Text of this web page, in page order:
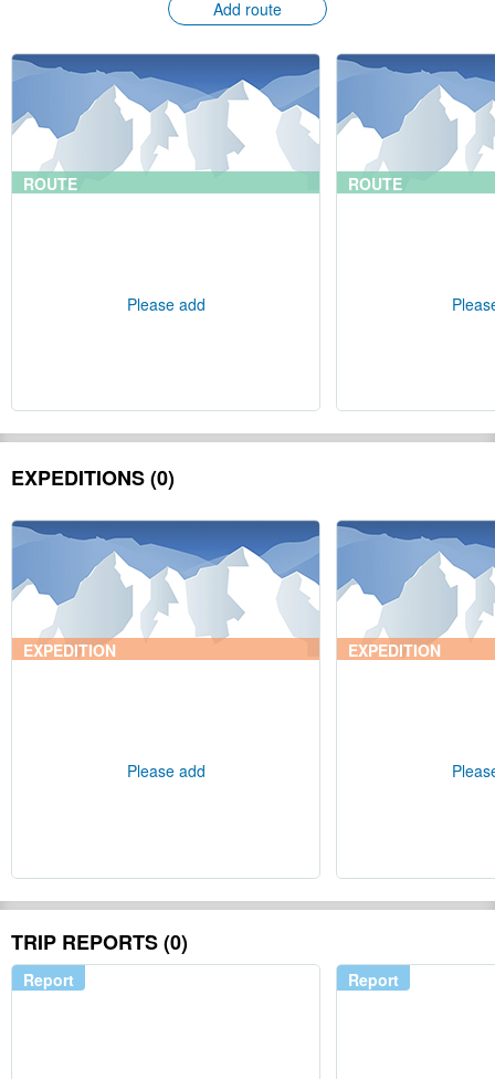
Add route
ROUTE
Please add
ROUTE
EXPEDITIONS (0)
EXPEDITION
Please add
EXPEDITION
TRIP REPORTS (0)
Report Report